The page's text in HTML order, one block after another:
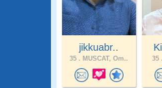
jikkuabr..
35 . MUSCAT, Om.. 35 .